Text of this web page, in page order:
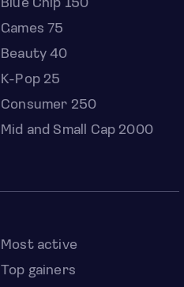
Blue Chip 150
Games 75
Beauty 40
K-Pop 25
Consumer 250
Mid and Small Cap 2000
Most active
Top gainers